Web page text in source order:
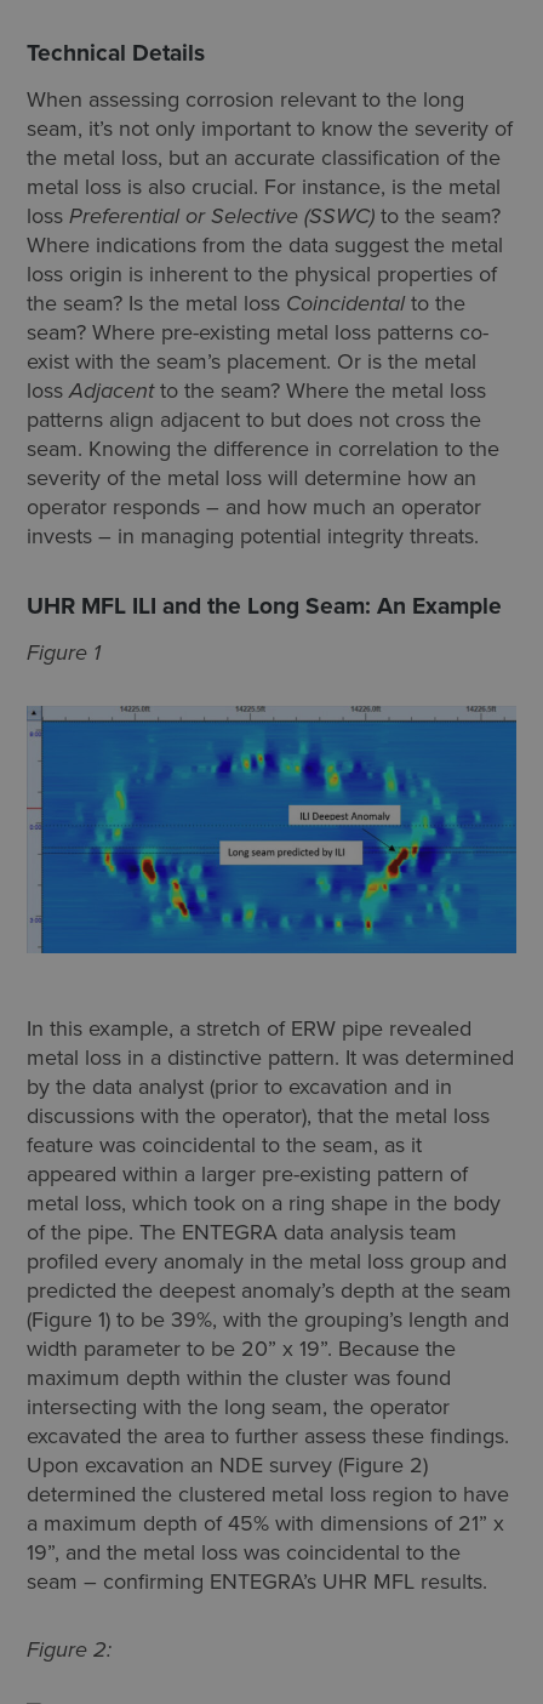
Technical Details
When assessing corrosion relevant to the long
seam, it’s not only important to know the severity of
the metal loss, but an accurate classification of the
metal loss is also crucial. For instance, is the metal
lossPreferential or Selective (SSWC)to the seam?
Where indications from the data suggest the metal
loss origin is inherent to the physical properties of
the seam? Is the metal loss Coincidentalto the
seam? Where pre-existing metal loss patterns co-
exist with the seam’s placement. Or is the metal
lossAdjacentto the seam? Where the metal loss
patterns align adjacent to but does not cross the
seam. Knowing the difference in correlation to the
severity of the metal loss will determine how an
operator responds – and how much an operator
invests – in managing potential integrity threats.
UHR MFL ILI and the Long Seam: An Example
Figure 1
In this example, a stretch of ERW pipe revealed
metal loss in a distinctive pattern. It was determined
by the data analyst (prior to excavation and in
discussions with the operator), that the metal loss
feature was coincidental to the seam, as it
appeared within a larger pre-existing pattern of
metal loss, which took on a ring shape in the body
of the pipe. The ENTEGRA data analysis team
profiled every anomaly in the metal loss group and
predicted the deepest anomaly’s depth at the seam
(Figure 1) to be 39%, with the grouping’s length and
width parameter to be 20” x 19”. Because the
maximum depth within the cluster was found
intersecting with the long seam, the operator
excavated the area to further assess these findings.
Upon excavation an NDE survey (Figure 2)
determined the clustered metal loss region to have
a maximum depth of 45% with dimensions of 21” x
19”, and the metal loss was coincidental to the
seam – confirming ENTEGRA’s UHR MFL results.
Figure 2: